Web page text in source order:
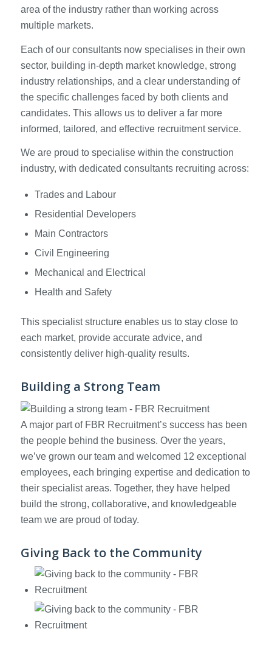
area of the industry rather than working across
multiple markets.
Each of our consultants now specialises in their own
sector, building in-depth market knowledge, strong
industry relationships, and a clear understanding of
the specific challenges faced by both clients and
candidates. This allows us to deliver a far more
informed, tailored, and effective recruitment service.
We are proud to specialise within the construction
industry, with dedicated consultants recruiting across:
Trades and Labour
Residential Developers
Main Contractors
Civil Engineering
Mechanical and Electrical
Health and Safety
This specialist structure enables us to stay close to
each market, provide accurate advice, and
consistently deliver high-quality results.
Building a Strong Team
A major part of FBR Recruitment’s success has been
the people behind the business. Over the years,
we’ve grown our team and welcomed 12 exceptional
employees, each bringing expertise and dedication to
their specialist areas. Together, they have helped
build the strong, collaborative, and knowledgeable
team we are proud of today.
Giving Back to the Community